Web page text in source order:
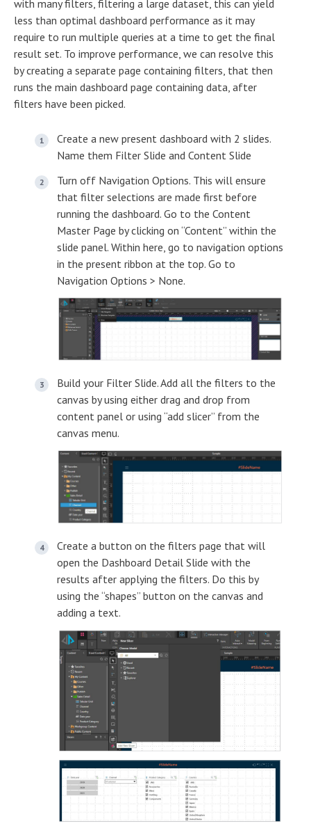
with many filters, filtering a large dataset, this can yield
less than optimal dashboard performance as it may
require to run multiple queries at a time to get the final
result set. To improve performance, we can resolve this
by creating a separate page containing filters, that then
runs the main dashboard page containing data, after
filters have been picked.
Create a new present dashboard with 2 slides.
Name them Filter Slide and Content Slide
Turn off Navigation Options. This will ensure
that filter selections are made first before
running the dashboard. Go to the Content
Master Page by clicking on “Content” within the
slide panel. Within here, go to navigation options
in the present ribbon at the top. Go to
Navigation Options > None.
Build your Filter Slide. Add all the filters to the
canvas by using either drag and drop from
content panel or using “add slicer” from the
canvas menu.
Create a button on the filters page that will
open the Dashboard Detail Slide with the
results after applying the filters. Do this by
using the “shapes” button on the canvas and
adding a text.